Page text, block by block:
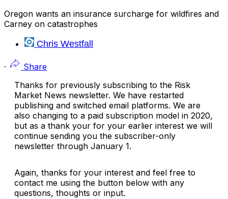
Oregon wants an insurance surcharge for wildfires and
Carney on catastrophes
Chris Westfall
·
Share
Thanks for previously subscribing to the Risk
Market News newsletter. We have restarted
publishing and switched email platforms. We are
also changing to a paid subscription model in 2020,
but as a thank your for your earlier interest we will
continue sending you the subscriber-only
newsletter through January 1.
Again, thanks for your interest and feel free to
contact me using the button below with any
questions, thoughts or input.